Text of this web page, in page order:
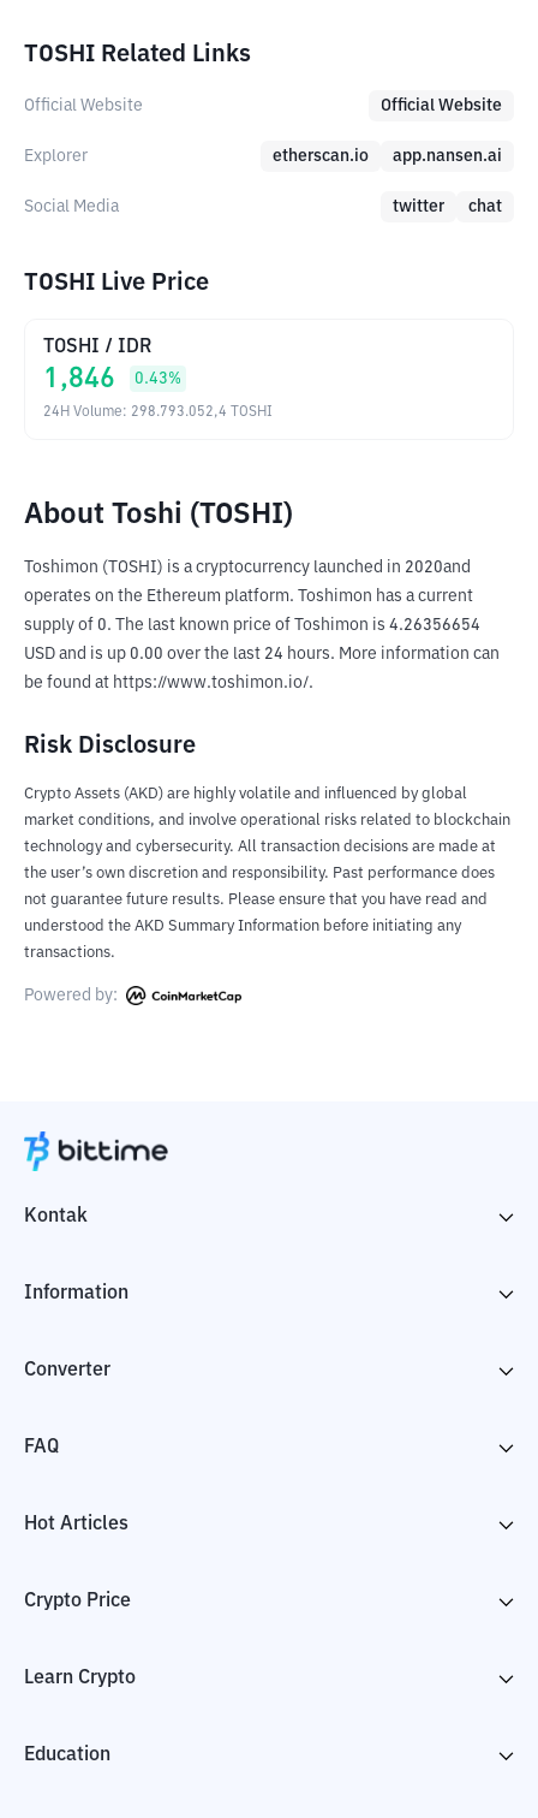
TOSHI Related Links
Official Website Official Website
Explorer etherscan.io app.nansen.ai
Social Media twitter chat
TOSHI Live Price
TOSHI / IDR
1,846 0.43%
24H Volume: 298.793.052,4 TOSHI
About Toshi (TOSHI)
Toshimon (TOSHI) is a cryptocurrency launched in 2020and
operates on the Ethereum platform. Toshimon has a current
supply of 0. The last known price of Toshimon is 4.26356654
USD and is up 0.00 over the last 24 hours. More information can
be found at https://www.toshimon.io/.
Risk Disclosure
Crypto Assets (AKD) are highly volatile and influenced by global
market conditions, and involve operational risks related to blockchain
technology and cybersecurity. All transaction decisions are made at
the user’s own discretion and responsibility. Past performance does
not guarantee future results. Please ensure that you have read and
understood the AKD Summary Information before initiating any
transactions.
Powered by:
Kontak
Information
Converter
FAQ
Hot Articles
Crypto Price
Learn Crypto
Education